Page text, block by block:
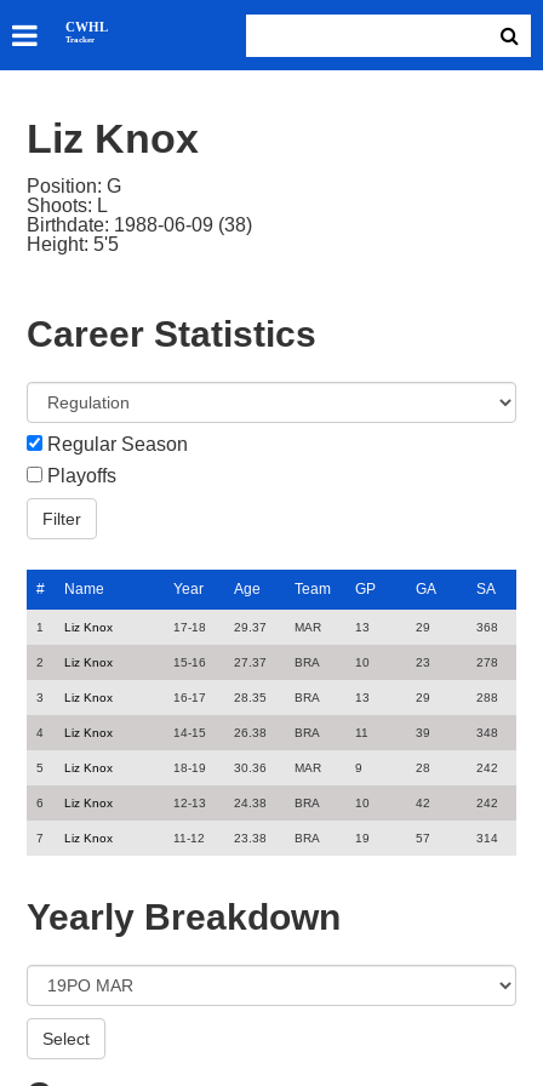
CWHL
Tracker
SKATERS
GOALIES
Liz Knox
Position: G
Shoots: L
Birthdate: 1988-06-09 (38)
Height: 5'5
Career Statistics
Regular Season
Playoffs
# Name Year Age Team GP GA SA
1 Liz Knox 17-18 29.37 MAR 13 29 368
2 Liz Knox 15-16 27.37 BRA 10 23 278
3 Liz Knox 16-17 28.35 BRA 13 29 288
4 Liz Knox 14-15 26.38 BRA 11 39 348
5 Liz Knox 18-19 30.36 MAR 9 28 242
6 Liz Knox 12-13 24.38 BRA 10 42 242
7 Liz Knox 11-12 23.38 BRA 19 57 314
Yearly Breakdown